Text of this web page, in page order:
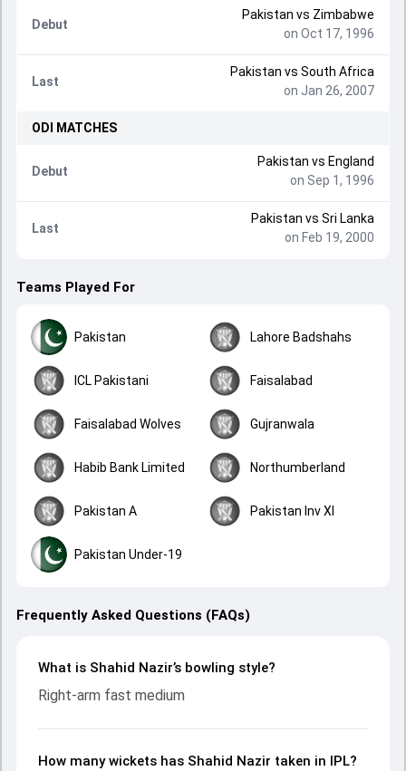
Debut
Pakistan vs Zimbabwe
on Oct 17, 1996
Last
Pakistan vs South Africa
on Jan 26, 2007
ODI MATCHES
Debut
Pakistan vs England
on Sep 1, 1996
Last
Pakistan vs Sri Lanka
on Feb 19, 2000
Teams Played For
Pakistan Lahore Badshahs
ICL Pakistani Faisalabad
Faisalabad Wolves Gujranwala
Habib Bank Limited Northumberland
Pakistan A Pakistan Inv XI
Pakistan Under-19
Frequently Asked Questions (FAQs)
What is Shahid Nazir’s bowling style?
Right-arm fast medium
How many wickets has Shahid Nazir taken in IPL?